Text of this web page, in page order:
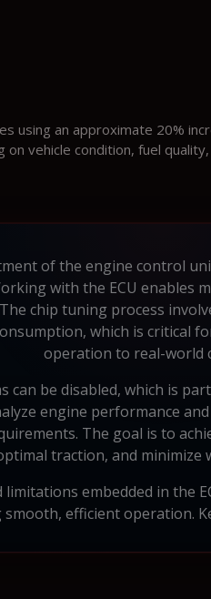
using an approximate 20%
vehicle condition, fuel quality,
of the engine control
with the ECU
chip tuning process
which is critical
operation to real-world
can be disabled, which is
engine performance
The goal is to
traction, and minimize
embedded in the
smooth, efficient operation.